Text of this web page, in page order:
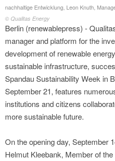
nachhaltige Entwicklung, Leon Knuth,
© Qualitas Energy
Berlin (renewablepress) -
manager and platform for the
development of renewable
sustainable infrastructure,
Spandau Sustainability Week in
September 21, features
institutions and citizens
more sustainable future.
On the opening day, September
Helmut Kleebank, Member of